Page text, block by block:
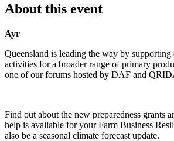
About this event
Ayr
Queensland is leading the way by supporting
activities for a broader range of primary
one of our forums hosted by DAF and
Find out about the new preparedness grants
help is available for your Farm Business
also be a seasonal climate forecast update.